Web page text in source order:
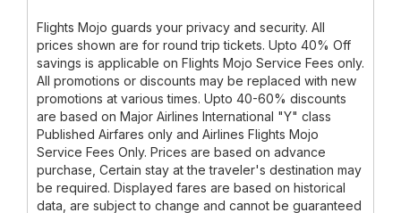
Flights Mojo guards your privacy and security. All
prices shown are for round trip tickets. Upto 40% Off
savings is applicable on Flights Mojo Service Fees only.
All promotions or discounts may be replaced with new
promotions at various times. Upto 40-60% discounts
are based on Major Airlines International "Y" class
Published Airfares only and Airlines Flights Mojo
Service Fees Only. Prices are based on advance
purchase, Certain stay at the traveler's destination may
be required. Displayed fares are based on historical
data, are subject to change and cannot be guaranteed